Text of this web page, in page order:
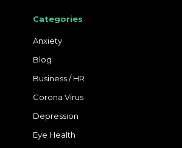
Categories
Anxiety
Blog
Business / HR
Corona Virus
Depression
Eye Health